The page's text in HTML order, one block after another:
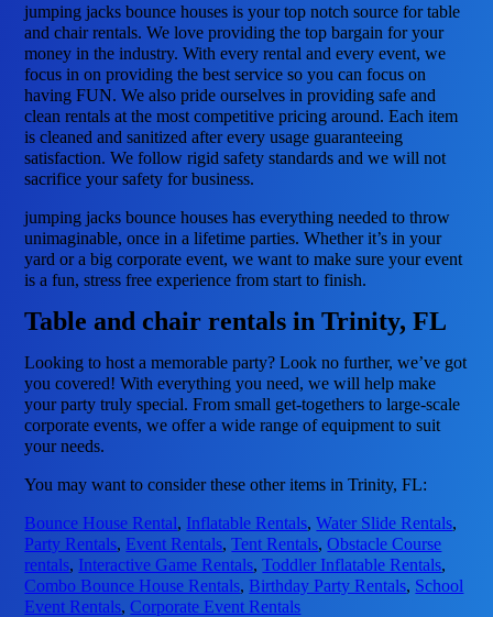
jumping jacks bounce houses is your top notch source for table
and chair rentals. We love providing the top bargain for your
money in the industry. With every rental and every event, we
focus in on providing the best service so you can focus on
having FUN. We also pride ourselves in providing safe and
clean rentals at the most competitive pricing around. Each item
is cleaned and sanitized after every usage guaranteeing
satisfaction. We follow rigid safety standards and we will not
sacrifice your safety for business.
jumping jacks bounce houses has everything needed to throw
unimaginable, once in a lifetime parties. Whether it’s in your
yard or a big corporate event, we want to make sure your event
is a fun, stress free experience from start to finish.
Table and chair rentals in Trinity, FL
Looking to host a memorable party? Look no further, we’ve got
you covered! With everything you need, we will help make
your party truly special. From small get-togethers to large-scale
corporate events, we offer a wide range of equipment to suit
your needs.
You may want to consider these other items in Trinity, FL:
Bounce House Rental, Inflatable Rentals,Water Slide Rentals,
Party Rentals, Event Rentals,Tent Rentals,Obstacle Course
rentals, Interactive Game Rentals,Toddler Inflatable Rentals,
Combo Bounce House Rentals,Birthday Party Rentals, School
Event Rentals,Corporate Event Rentals